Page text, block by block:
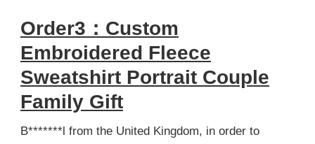
Order3：Custom
Embroidered Fleece
Sweatshirt Portrait Couple
Family Gift
B*******l from the United Kingdom, in order to